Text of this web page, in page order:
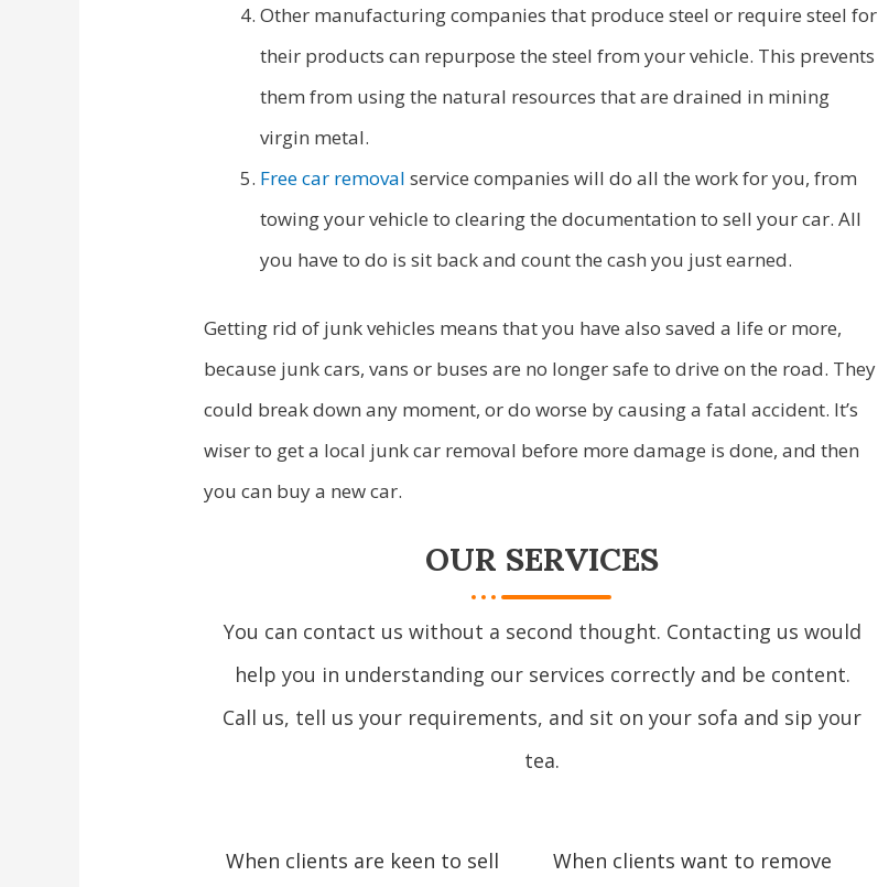
Other manufacturing companies that produce steel or require steel for
their products can repurpose the steel from your vehicle. This prevents
them from using the natural resources that are drained in mining
virgin metal.
Free car removal service companies will do all the work for you, from
towing your vehicle to clearing the documentation to sell your car. All
you have to do is sit back and count the cash you just earned.
Getting rid of junk vehicles means that you have also saved a life or more,
because junk cars, vans or buses are no longer safe to drive on the road. They
could break down any moment, or do worse by causing a fatal accident. It’s
wiser to get a local junk car removal before more damage is done, and then
you can buy a new car.
OUR SERVICES
You can contact us without a second thought. Contacting us would
help you in understanding our services correctly and be content.
Call us, tell us your requirements, and sit on your sofa and sip your
tea.
When clients are keen to sell
When clients want to remove